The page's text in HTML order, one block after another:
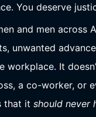
You deserve
and men across
unwanted
workplace. It
a co-worker, or
that it should never